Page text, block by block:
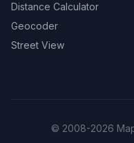
Distance Calculator
Geocoder
Street View
© 2008-2026